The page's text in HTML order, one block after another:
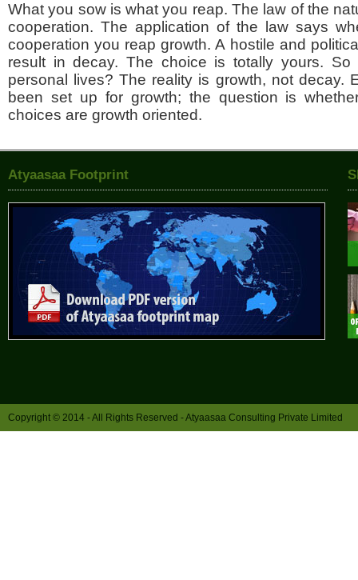
What you sow is what you reap. The law of the
cooperation. The application of the law says
cooperation you reap growth. A hostile and
result in decay. The choice is totally yours.
personal lives? The reality is growth, not decay.
been set up for growth; the question is
choices are growth oriented.
Atyaasaa Footprint
Copyright © 2014 - All Rights Reserved -Atyaasaa Consulting Private Limited